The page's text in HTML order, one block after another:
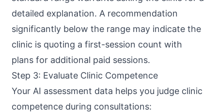
detailed explanation. A recommendation
significantly below the range may indicate the
clinic is quoting a first-session count with
plans for additional paid sessions.
Step 3: Evaluate Clinic Competence
Your AI assessment data helps you judge clinic
competence during consultations: